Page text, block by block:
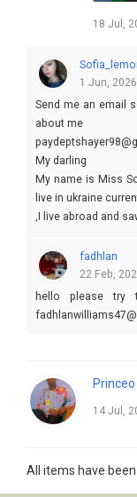
18 Jul,
1 Jun,
Send me an email
about me
My darling
My name is Miss
live in ukraine
,I live abroad and
fadhlan
22 Feb,
hello please
Princeo
14 Jul,
All items have been